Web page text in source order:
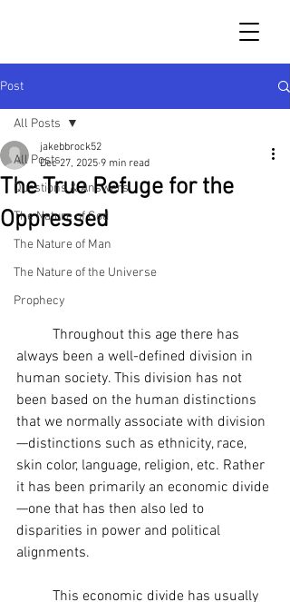
Post
All Posts
Questions & Answers
The Nature of God
The Nature of Man
The Nature of the Universe
Prophecy
All Posts
The True Refuge for the
Oppressed
jakebbrock52
Dec 27, 2025 9 min read
always been a well-defined division in
human society. This division has not
been based on the human distinctions
that we normally associate with division
—distinctions such as ethnicity, race,
skin color, language, religion, etc. Rather
it has been primarily an economic divide
—one that has then also led to
disparities in power and political
alignments.